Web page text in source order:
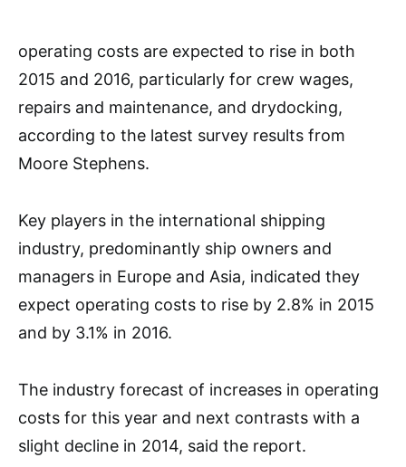
operating costs are expected to rise in both
2015 and 2016, particularly for crew wages,
repairs and maintenance, and drydocking,
according to the latest survey results from
Moore Stephens.
Key players in the international shipping
industry, predominantly ship owners and
managers in Europe and Asia, indicated they
expect operating costs to rise by 2.8% in 2015
and by 3.1% in 2016.
The industry forecast of increases in operating
costs for this year and next contrasts with a
slight decline in 2014, said the report.